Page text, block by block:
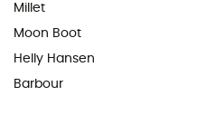
Millet
Moon Boot
Helly Hansen
Barbour